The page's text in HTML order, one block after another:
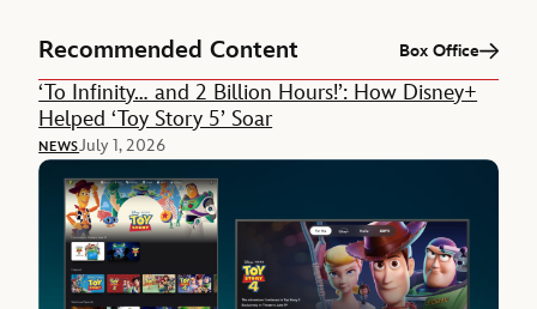
Recommended Content Box Office
‘To Infinity… and 2 Billion Hours!’: How Disney+
Helped ‘Toy Story 5’ Soar
NEWSJuly 1, 2026